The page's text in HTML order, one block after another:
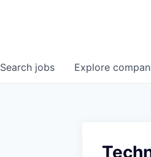
Search jobs Explore